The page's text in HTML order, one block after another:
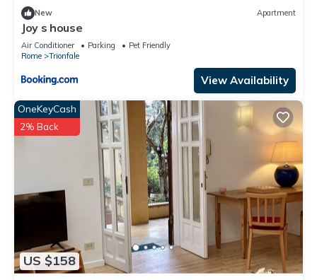
New Apartment
Joy s house
Air Conditioner Parking
Pet Friendly
Rome
Trionfale
View Availability
US $158
OneKeyCash
2% Back